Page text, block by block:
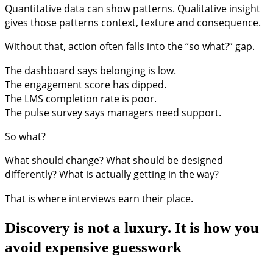
Quantitative data can show patterns. Qualitative insight
gives those patterns context, texture and consequence.
Without that, action often falls into the “so what?” gap.
The dashboard says belonging is low.
The engagement score has dipped.
The LMS completion rate is poor.
The pulse survey says managers need support.
So what?
What should change? What should be designed
differently? What is actually getting in the way?
That is where interviews earn their place.
Discovery is not a luxury. It is how you
avoid expensive guesswork